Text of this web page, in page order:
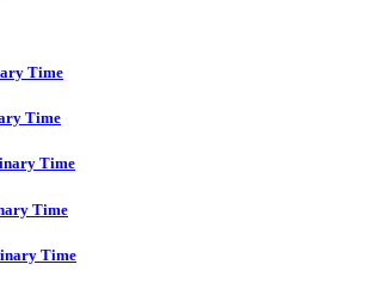
Time
Time
Time
Time
Time